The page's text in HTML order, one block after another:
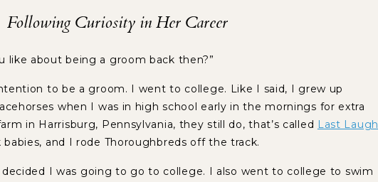
Following Curiosity in Her Career
like about being a groom back then?”
to be a groom. I went to college. Like I said, I grew up
when I was in high school early in the mornings for extra
in Harrisburg, Pennsylvania, they still do, that’s called Last Laugh
and I rode Thoroughbreds off the track.
I was going to go to college. I also went to college to swim